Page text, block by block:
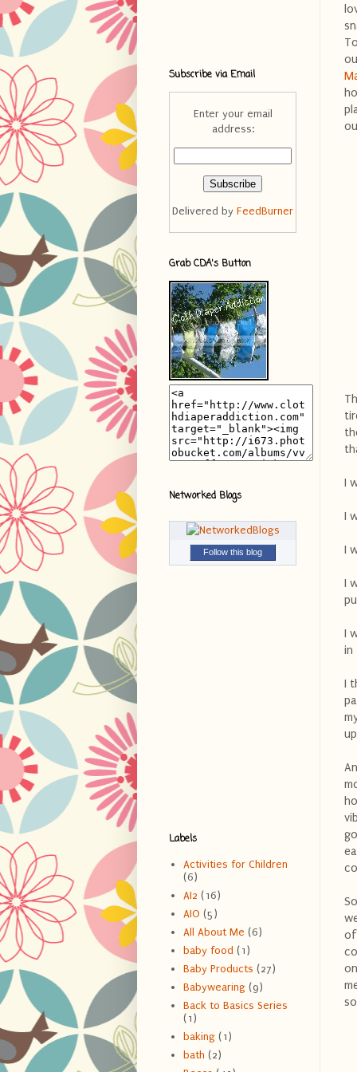
I
I
I
I
I
in
I
Subscribe via Email
Enter your email
address:
Delivered by FeedBurner
Grab CDA's Button
Networked Blogs
Follow this blog
Labels
Activities for Children
(6)
AI2 (16)
AIO (5)
All About Me (6)
baby food (1)
Baby Products (27)
Babywearing (9)
Back to Basics Series
(1)
baking (1)
bath (2)